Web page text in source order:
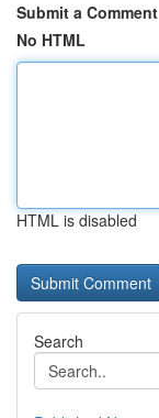
Submit a Comment
No HTML
HTML is disabled
Search